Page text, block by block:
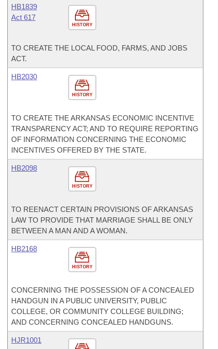
HISTORY
HB1839
Act 617
TO CREATE THE LOCAL FOOD, FARMS, AND JOBS
ACT.
HISTORY
HB2030
TO CREATE THE ARKANSAS ECONOMIC INCENTIVE
TRANSPARENCY ACT; AND TO REQUIRE REPORTING
OF INFORMATION CONCERNING THE ECONOMIC
INCENTIVES OFFERED BY THE STATE.
HISTORY
HB2098
TO REENACT CERTAIN PROVISIONS OF ARKANSAS
LAW TO PROVIDE THAT MARRIAGE SHALL BE ONLY
BETWEEN A MAN AND A WOMAN.
HISTORY
HB2168
CONCERNING THE POSSESSION OF A CONCEALED
HANDGUN IN A PUBLIC UNIVERSITY, PUBLIC
COLLEGE, OR COMMUNITY COLLEGE BUILDING;
AND CONCERNING CONCEALED HANDGUNS.
HJR1001